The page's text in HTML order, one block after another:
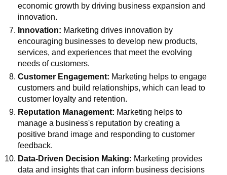
economic growth by driving business expansion and
innovation.
Innovation: Marketing drives innovation by
encouraging businesses to develop new products,
services, and experiences that meet the evolving
needs of customers.
Customer Engagement: Marketing helps to engage
customers and build relationships, which can lead to
customer loyalty and retention.
Reputation Management: Marketing helps to
manage a business's reputation by creating a
positive brand image and responding to customer
feedback.
Data-Driven Decision Making: Marketing provides
data and insights that can inform business decisions